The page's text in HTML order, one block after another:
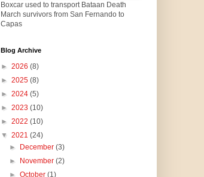
Boxcar used to transport Bataan Death
March survivors from San Fernando to
Capas
Blog Archive
► 2026 (8)
► 2025 (8)
► 2024 (5)
► 2023 (10)
► 2022 (10)
▼ 2021 (24)
►
December (3)
►
November (2)
► October (1)